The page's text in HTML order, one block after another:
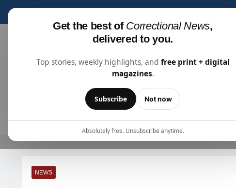
Get the best of Correctional News,
delivered to you.
Top stories, weekly highlights, and free print + digital
magazines.
Subscribe Not now
Absolutely free. Unsubscribe anytime.
to
Correctional News
NEWS